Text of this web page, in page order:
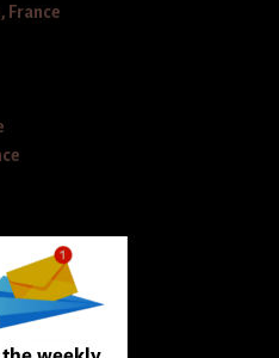
France